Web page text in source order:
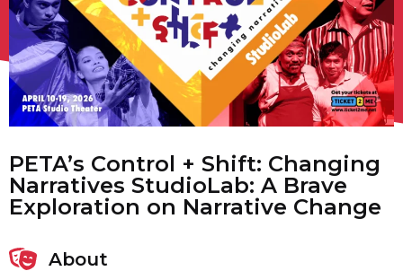
PETA’s Control + Shift: Changing
Narratives StudioLab: A Brave
Exploration on Narrative Change
About